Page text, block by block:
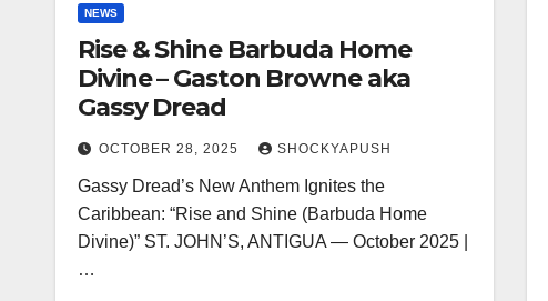
NEWS
Rise & Shine Barbuda Home
Divine – Gaston Browne aka
Gassy Dread
OCTOBER 28, 2025 SHOCKYAPUSH
Gassy Dread’s New Anthem Ignites the
Caribbean: “Rise and Shine (Barbuda Home
Divine)” ST. JOHN’S, ANTIGUA — October 2025 |
…